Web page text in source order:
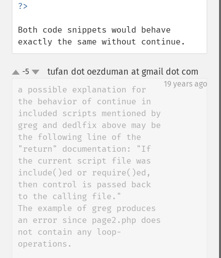
Both code snippets would behave
exactly the same without continue.
up-5 tufan dot oezduman at gmail dot com
19 years ago
a possible explanation for
the behavior of continue in
included scripts mentioned by
greg and dedlfix above may be
the following line of the
"return" documentation: "If
the current script file was
include()ed or require()ed,
then control is passed back
to the calling file."
The example of greg produces
an error since page2.php does
not contain any loop-
operations.